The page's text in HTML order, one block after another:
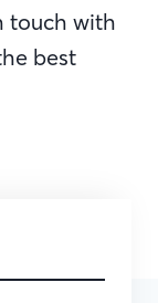
touch with
best